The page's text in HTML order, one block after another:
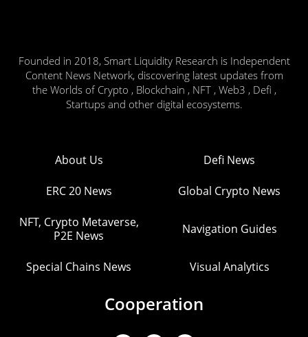
Founded in 2018, Smart Liquidity Research is Independent
Content News Network, discovering latest updates from
the Worlds of Crypto , Blockchain , NFT , Web3 , Defi ,
Startups and other digital ecosystems.
About Us Defi News
ERC 20 News Global Crypto News
NFT, Crypto Metaverse,
P2E News
Navigation Guides
Special Chains News Visual Analytics
Cooperation